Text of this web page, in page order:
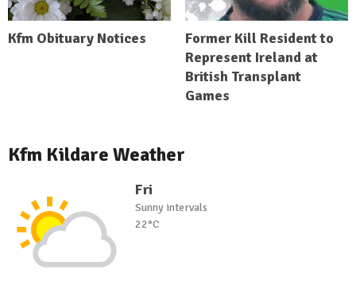
Kfm Obituary Notices
Former Kill Resident to
Represent Ireland at
British Transplant
Games
Kfm Kildare Weather
Fri
Sunny intervals
22°C